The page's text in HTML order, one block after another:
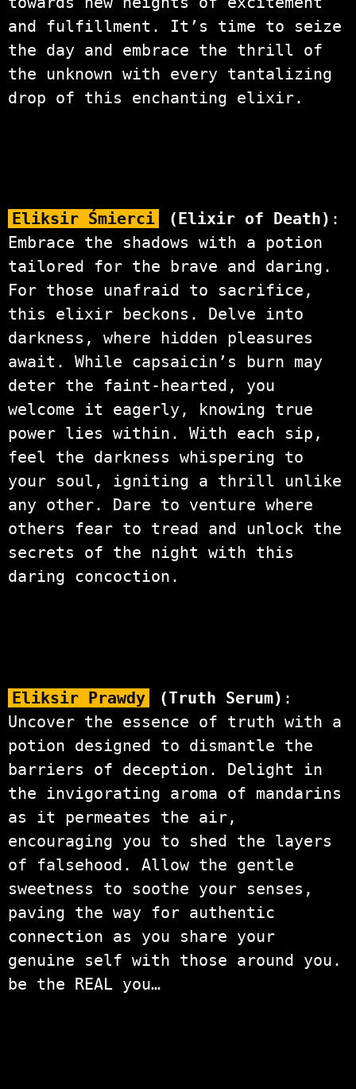
and fulfillment. It’s time to seize
the day and embrace the thrill of
the unknown with every tantalizing
drop of this enchanting elixir.
Eliksir Śmierci (Elixir of Death) :
Embrace the shadows with a potion
tailored for the brave and daring.
For those unafraid to sacrifice,
this elixir beckons. Delve into
darkness, where hidden pleasures
await. While capsaicin’s burn may
deter the faint-hearted, you
welcome it eagerly, knowing true
power lies within. With each sip,
feel the darkness whispering to
your soul, igniting a thrill unlike
any other. Dare to venture where
others fear to tread and unlock the
secrets of the night with this
daring concoction.
Eliksir Prawdy (Truth Serum) :
Uncover the essence of truth with a
potion designed to dismantle the
barriers of deception. Delight in
the invigorating aroma of mandarins
as it permeates the air,
encouraging you to shed the layers
of falsehood. Allow the gentle
sweetness to soothe your senses,
paving the way for authentic
connection as you share your
genuine self with those around you.
be the REAL you…